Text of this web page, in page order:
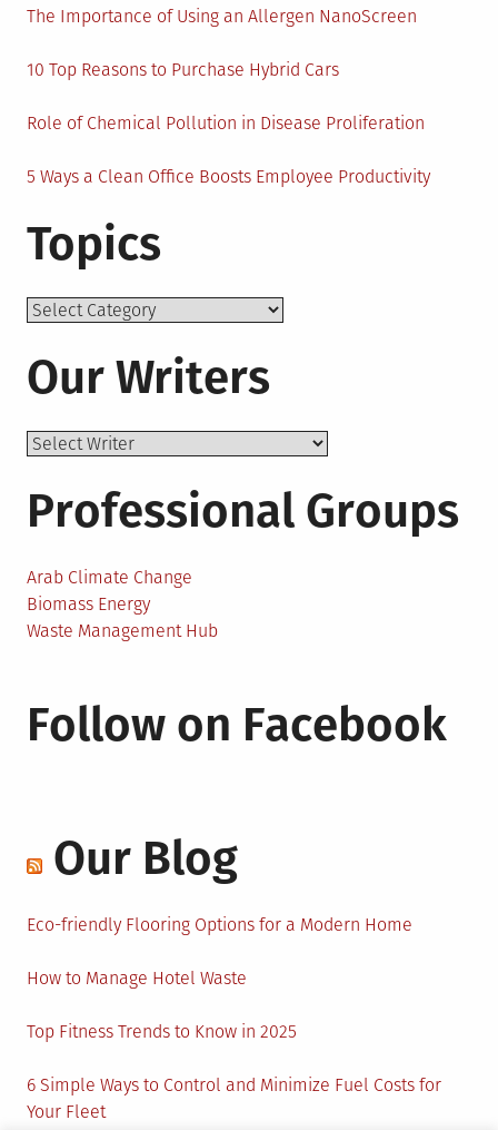
The Importance of Using an Allergen NanoScreen
10 Top Reasons to Purchase Hybrid Cars
Role of Chemical Pollution in Disease Proliferation
5 Ways a Clean Office Boosts Employee Productivity
Topics
Topics
Our Writers
Professional Groups
Arab Climate Change
Biomass Energy
Waste Management Hub
Follow on Facebook
Our Blog
Eco-friendly Flooring Options for a Modern Home
How to Manage Hotel Waste
Top Fitness Trends to Know in 2025
6 Simple Ways to Control and Minimize Fuel Costs for
Your Fleet